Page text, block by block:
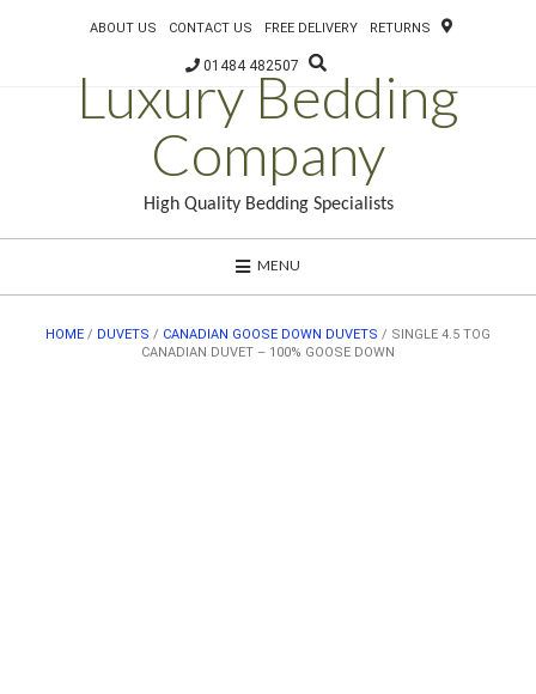
ABOUT US CONTACT US FREE DELIVERY RETURNS
01484 482507
Luxury Bedding
Company
High Quality Bedding Specialists
MENU
HOME / DUVETS / CANADIAN GOOSE DOWN DUVETS / SINGLE 4.5 TOG
CANADIAN DUVET – 100% GOOSE DOWN